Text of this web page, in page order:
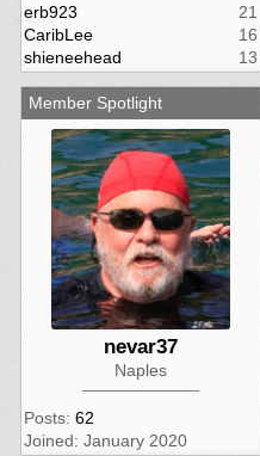
erb923
21
CaribLee
16
shieneehead
13
Member Spotlight
nevar37
Naples
Posts: 62
Joined: January 2020